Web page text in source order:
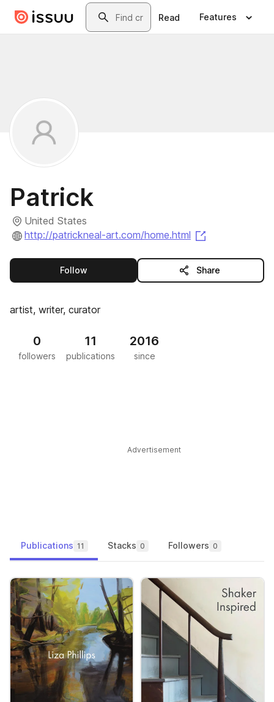
Skip to main contentSearch
Read Features
Patrick
United States
http://patrickneal-art.com/home.html
Followthis publisher Share
artist, writer, curator
0
followers
11
publications
2016
since
Advertisement
Publications 11 Stacks 0 Followers 0